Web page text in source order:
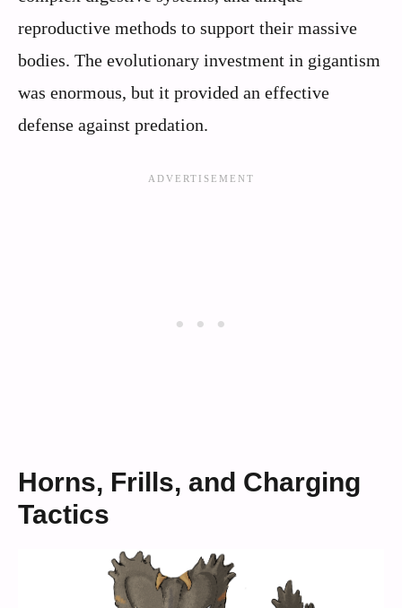
reproductive methods to support their massive
bodies. The evolutionary investment in gigantism
was enormous, but it provided an effective
defense against predation.
Horns, Frills, and Charging
Tactics